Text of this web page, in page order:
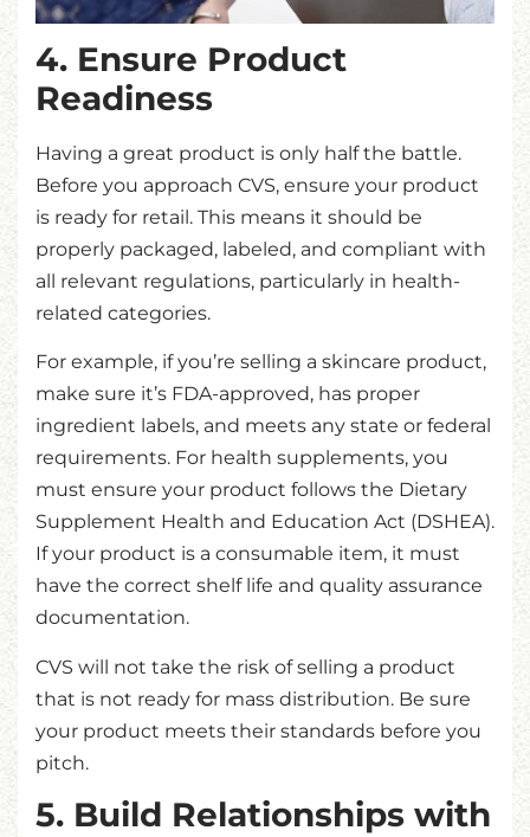
4. Ensure Product
Readiness
Having a great product is only half the battle.
Before you approach CVS, ensure your product
is ready for retail. This means it should be
properly packaged, labeled, and compliant with
all relevant regulations, particularly in health-
related categories.
For example, if you’re selling a skincare product,
make sure it’s FDA-approved, has proper
ingredient labels, and meets any state or federal
requirements. For health supplements, you
must ensure your product follows the Dietary
Supplement Health and Education Act (DSHEA).
If your product is a consumable item, it must
have the correct shelf life and quality assurance
documentation.
CVS will not take the risk of selling a product
that is not ready for mass distribution. Be sure
your product meets their standards before you
pitch.
5. Build Relationships with